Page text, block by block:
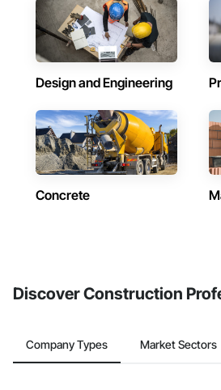
Design and Engineering
Concrete
Discover Construction
Company Types Market Sectors